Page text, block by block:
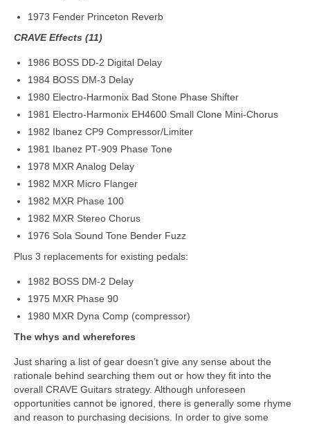
1973 Fender Princeton Reverb
CRAVE Effects (11)
1986 BOSS DD‑2 Digital Delay
1984 BOSS DM‑3 Delay
1980 Electro‑Harmonix Bad Stone Phase Shifter
1981 Electro‑Harmonix EH4600 Small Clone Mini‑Chorus
1982 Ibanez CP9 Compressor/Limiter
1981 Ibanez PT‑909 Phase Tone
1978 MXR Analog Delay
1982 MXR Micro Flanger
1982 MXR Phase 100
1982 MXR Stereo Chorus
1976 Sola Sound Tone Bender Fuzz
Plus 3 replacements for existing pedals:
1982 BOSS DM-2 Delay
1975 MXR Phase 90
1980 MXR Dyna Comp (compressor)
The whys and wherefores
Just sharing a list of gear doesn’t give any sense about the
rationale behind searching them out or how they fit into the
overall CRAVE Guitars strategy. Although unforeseen
opportunities cannot be ignored, there is generally some rhyme
and reason to purchasing decisions. In order to give some